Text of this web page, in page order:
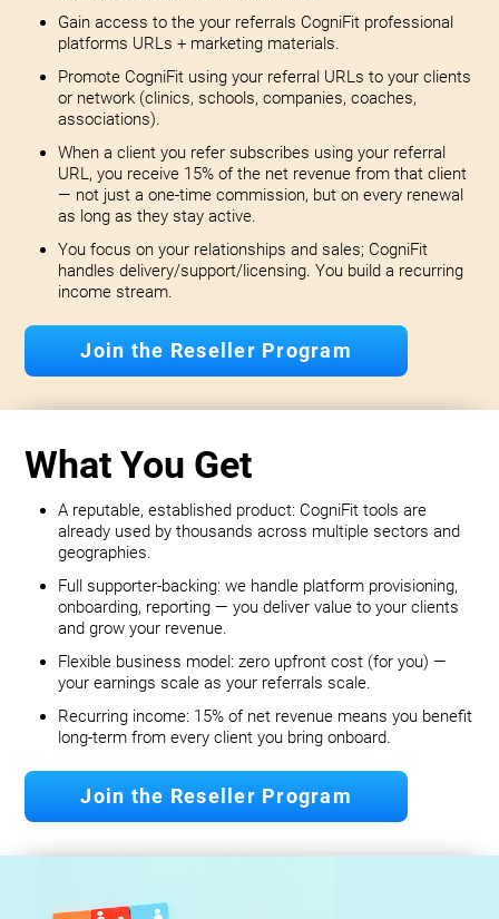
Gain access to the your referrals CogniFit professional
platforms URLs + marketing materials.
Promote CogniFit using your referral URLs to your clients
or network (clinics, schools, companies, coaches,
associations).
When a client you refer subscribes using your referral
URL, you receive 15% of the net revenue from that client
— not just a one-time commission, but on every renewal
as long as they stay active.
You focus on your relationships and sales; CogniFit
handles delivery/support/licensing. You build a recurring
income stream.
Join the Reseller Program
What You Get
A reputable, established product: CogniFit tools are
already used by thousands across multiple sectors and
geographies.
Full supporter-backing: we handle platform provisioning,
onboarding, reporting — you deliver value to your clients
and grow your revenue.
Flexible business model: zero upfront cost (for you) —
your earnings scale as your referrals scale.
Recurring income: 15% of net revenue means you benefit
long‐term from every client you bring onboard.
Join the Reseller Program